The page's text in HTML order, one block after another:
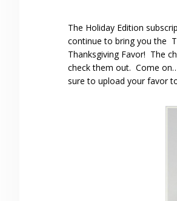
The Holiday Edition
continue to bring you the
Thanksgiving Favor! The
check them out. Come
sure to upload your favor